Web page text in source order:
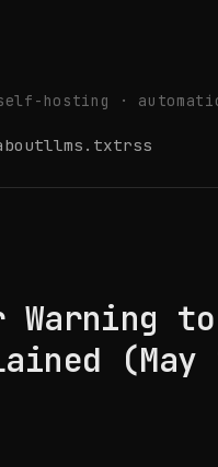
hosting ·
llms.txtrss
Warning
(May